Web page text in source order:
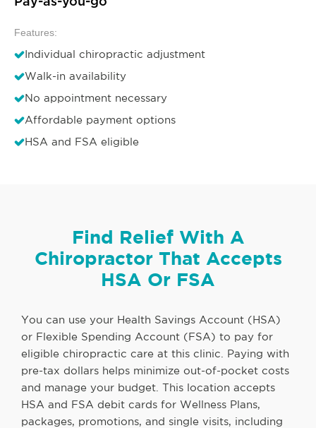
Features:
Individual chiropractic adjustment
Walk-in availability
No appointment necessary
Affordable payment options
HSA and FSA eligible
Find Relief With A
Chiropractor That Accepts
HSA Or FSA
You can use your Health Savings Account (HSA)
or Flexible Spending Account (FSA) to pay for
eligible chiropractic care at this clinic. Paying with
pre-tax dollars helps minimize out-of-pocket costs
and manage your budget. This location accepts
HSA and FSA debit cards for Wellness Plans,
packages, promotions, and single visits, including